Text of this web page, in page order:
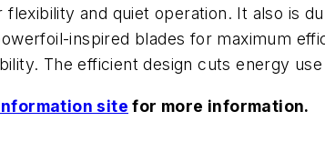
and quiet operation. It also is
inspired blades for maximum
The efficient design cuts energy
site for more information.